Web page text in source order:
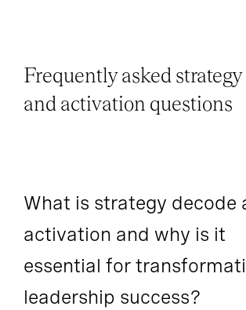
Frequently asked strategy
and activation questions
What is strategy decode
activation and why is it
essential for
leadership success?